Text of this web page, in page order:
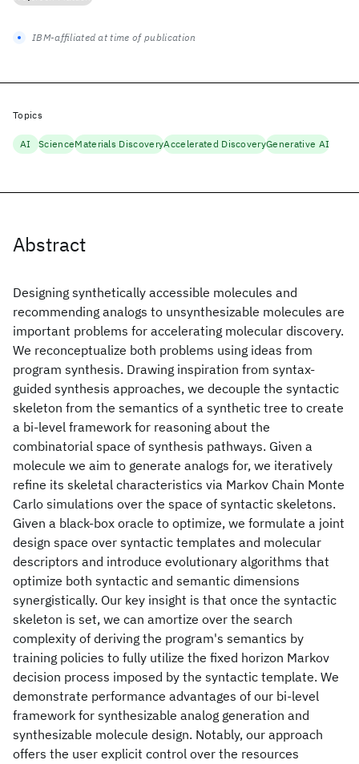
Abstract
Designing synthetically accessible molecules and
recommending analogs to unsynthesizable molecules are
important problems for accelerating molecular discovery.
We reconceptualize both problems using ideas from
program synthesis. Drawing inspiration from syntax-
guided synthesis approaches, we decouple the syntactic
skeleton from the semantics of a synthetic tree to create
a bi-level framework for reasoning about the
combinatorial space of synthesis pathways. Given a
molecule we aim to generate analogs for, we iteratively
refine its skeletal characteristics via Markov Chain Monte
Carlo simulations over the space of syntactic skeletons.
Given a black-box oracle to optimize, we formulate a joint
design space over syntactic templates and molecular
descriptors and introduce evolutionary algorithms that
optimize both syntactic and semantic dimensions
synergistically. Our key insight is that once the syntactic
skeleton is set, we can amortize over the search
complexity of deriving the program's semantics by
training policies to fully utilize the fixed horizon Markov
decision process imposed by the syntactic template. We
demonstrate performance advantages of our bi-level
framework for synthesizable analog generation and
synthesizable molecule design. Notably, our approach
offers the user explicit control over the resources
IBM-affiliated at time of publication
Topics
AI ScienceMaterials DiscoveryAccelerated DiscoveryGenerative AI